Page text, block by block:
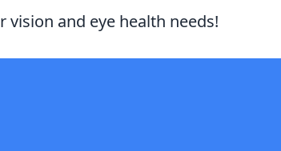
and eye health needs!